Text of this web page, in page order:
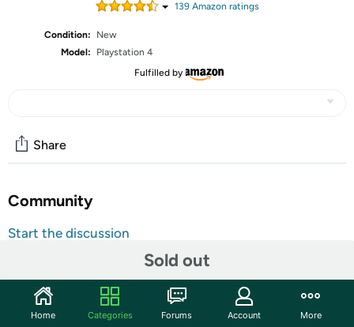
139Amazon ratings
Condition:
New
Model:
Playstation 4
Fulfilled by
Sold out
Share
Community
Start the discussion
385 carefully selected tracks
Over 100 characters to choose from
Home Categories Forums Account More